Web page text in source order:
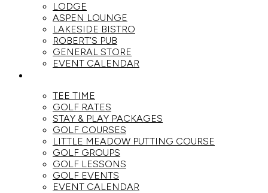
LODGE
ASPEN LOUNGE
LAKESIDE BISTRO
ROBERT’S PUB
GENERAL STORE
EVENT CALENDAR
TEE TIME
GOLF RATES
STAY & PLAY PACKAGES
GOLF COURSES
LITTLE MEADOW PUTTING COURSE
GOLF GROUPS
GOLF LESSONS
GOLF EVENTS
EVENT CALENDAR